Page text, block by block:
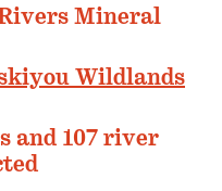
Mineral
Wildlands
and 107 river